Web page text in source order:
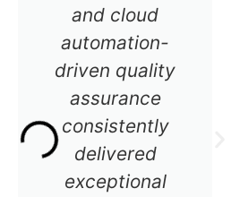
and cloud
automation-
driven quality
assurance
consistently
delivered
exceptional